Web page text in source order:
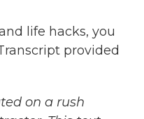
life hacks, you
provided
on a rush